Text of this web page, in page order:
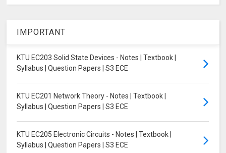
IMPORTANT
KTU EC203 Solid State Devices - Notes | Textbook |
Syllabus | Question Papers | S3 ECE
KTU EC201 Network Theory - Notes | Textbook |
Syllabus | Question Papers | S3 ECE
KTU EC205 Electronic Circuits - Notes | Textbook |
Syllabus | Question Papers | S3 ECE